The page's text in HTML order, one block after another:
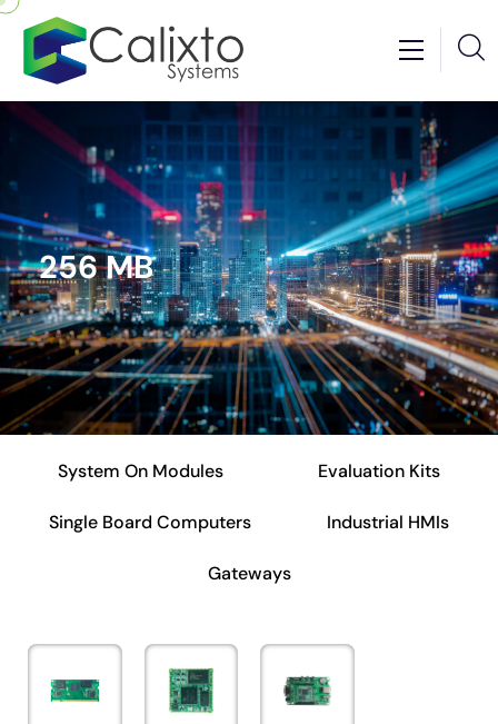
256 MB
System On Modules Evaluation Kits
Single Board Computers Industrial HMIs
Gateways